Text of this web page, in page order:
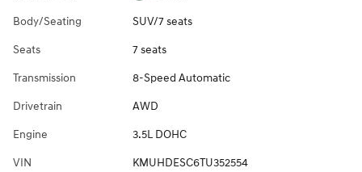
Body/Seating SUV/7 seats
Seats 7 seats
Transmission 8-Speed Automatic
Drivetrain AWD
Engine 3.5L DOHC
VIN KMUHDESC6TU352554